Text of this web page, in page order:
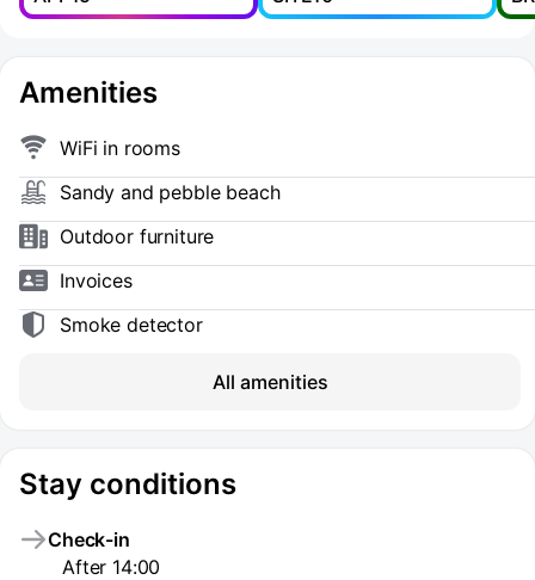
Amenities
WiFi in rooms
Sandy and pebble beach
Outdoor furniture
Invoices
Smoke detector
All amenities
Stay conditions
Check-in
After 14:00